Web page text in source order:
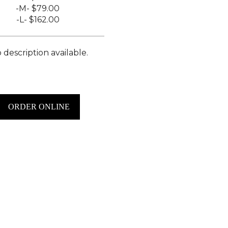
-M- $79.00
-L- $162.00
description available.
ORDER ONLINE